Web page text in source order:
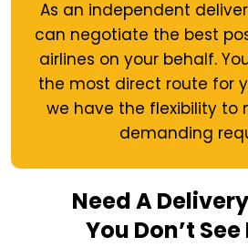
As an independent
can negotiate the best
airlines on your behalf.
the most direct route for
we have the flexibility to
demanding
Need A
You Don’t